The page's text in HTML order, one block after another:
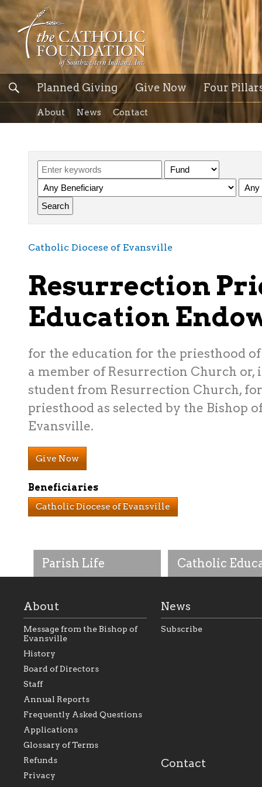
Planned Giving Give Now Four
About News Contact
Parish Life
As the foundation that
within the Diocese of
Foundation will seek to
perpetuate and build upon
the relationships within
our parishes to better
serve our collective
mission as a faith focused
family of believers at all
diocese.
Catholic
personal, and
success.
Catholic Diocese of Evansville
Resurrection
Education
for the education for the priesthood
a member of Resurrection Church or,
student from Resurrection Church,
priesthood as selected by the Bishop
Evansville.
Give Now
Beneficiaries
Catholic Diocese of Evansville
About
Message from the Bishop of
Evansville
History
Board of Directors
Staff
Annual Reports
Frequently Asked Questions
Applications
Glossary of Terms
Refunds
Privacy
News
Subscribe
Contact